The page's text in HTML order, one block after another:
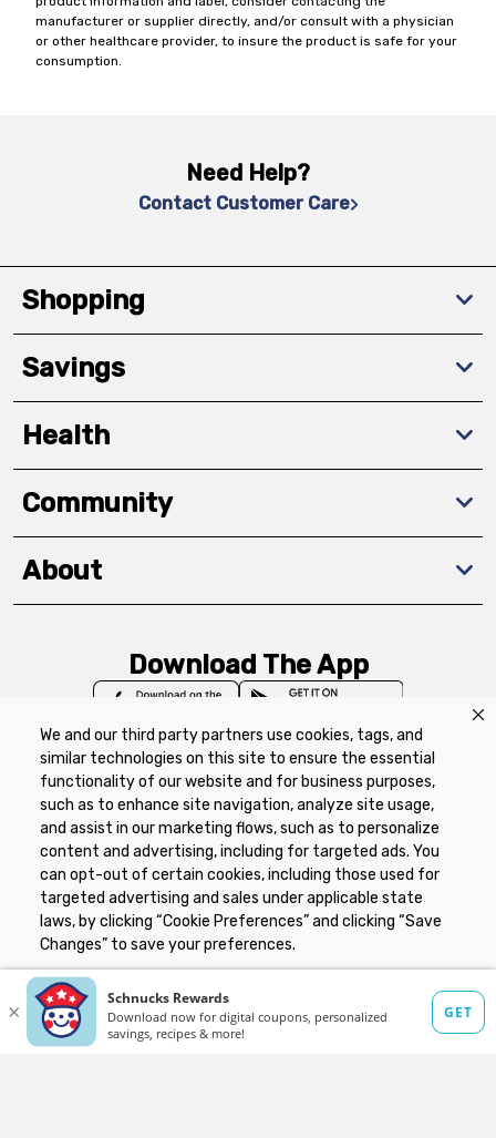
We and our third party partners use cookies, tags, and
similar technologies on this site to ensure the essential
functionality of our website and for business purposes,
such as to enhance site navigation, analyze site usage,
and assist in our marketing flows, such as to personalize
content and advertising, including for targeted ads. You
can opt-out of certain cookies, including those used for
targeted advertising and sales under applicable state
laws, by clicking “Cookie Preferences” and clicking “Save
Changes” to save your preferences.
Hide the Banner Cookie Preferences
manufacturer or supplier directly, and/or consult with a physician
or other healthcare provider, to insure the product is safe for your
consumption.
Need Help?
Contact Customer Care
Shopping
Savings
Health
Community
About
Download The App
Privacy Policy Terms of Use
Coupon
Policy
Product Recalls
Refunds & Returns
Policy
FAQs Manage Cookie Preferences
Copyright ©2026 Schnuck Markets. All rights reserved.